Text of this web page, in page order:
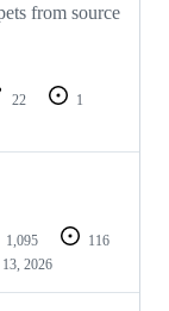
from source
22
1
1,095
116
2026